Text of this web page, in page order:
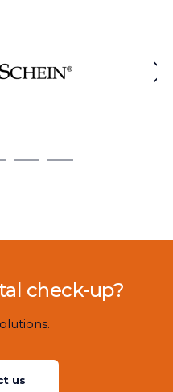
check-up?
us